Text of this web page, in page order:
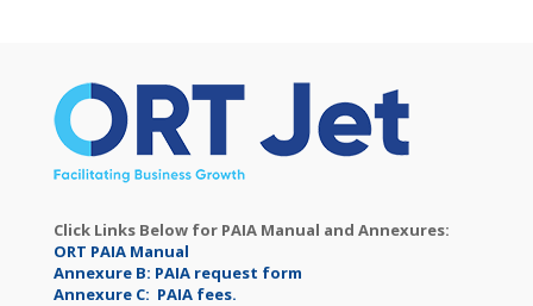
Click Links Below for PAIA Manual and Annexures:
ORT PAIA Manual
Annexure B: PAIA request form
Annexure C: PAIA fees.